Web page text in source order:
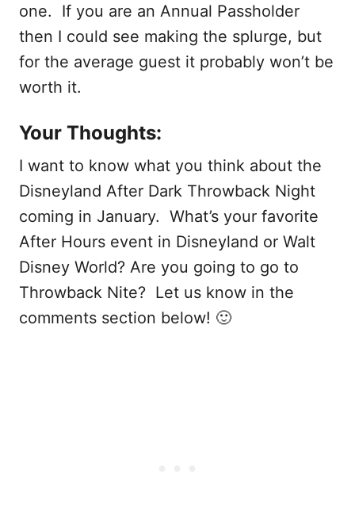
one. If you are an Annual Passholder
then I could see making the splurge, but
for the average guest it probably won’t be
worth it.
Your Thoughts:
I want to know what you think about the
Disneyland After Dark Throwback Night
coming in January. What’s your favorite
After Hours event in Disneyland or Walt
Disney World? Are you going to go to
Throwback Nite? Let us know in the
comments section below! 🙂